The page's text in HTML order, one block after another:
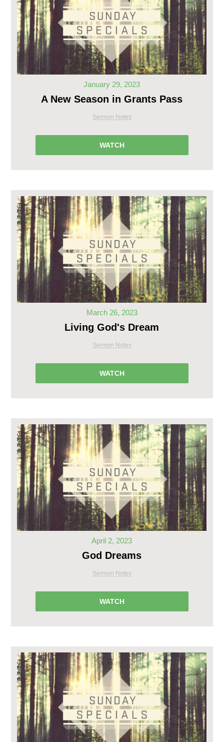
January 29, 2023
A New Season in Grants Pass
Sermon Notes
WATCH
March 26, 2023
Living God's Dream
Sermon Notes
WATCH
April 2, 2023
God Dreams
Sermon Notes
WATCH